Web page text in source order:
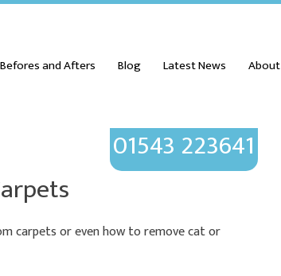
Befores and Afters Blog Latest News About
01543 223641
carpets or even how to remove cat or